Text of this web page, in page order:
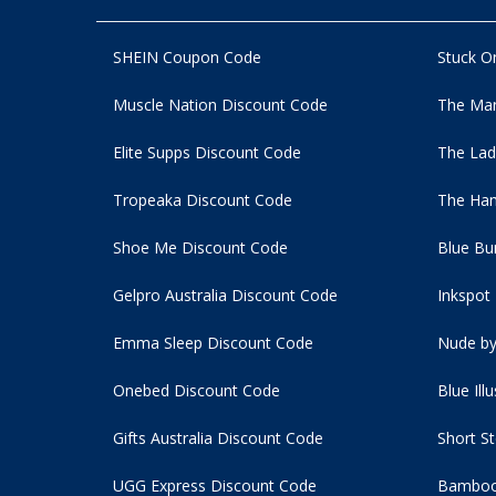
SHEIN Coupon Code
Muscle Nation Discount Code
Elite Supps Discount Code
Tropeaka Discount Code
Stuck
The
The
The
Shoe Me Discount Code
Gelpro Australia Discount Code
Emma Sleep Discount Code
Onebed Discount Code
Blue
Inkspot
Nude
Blue
Gifts Australia Discount Code
UGG Express Discount Code
Short